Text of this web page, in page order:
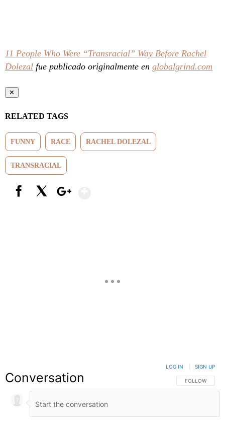
11 People Who Were “Transracial” Way Before Rachel
Dolezal fue publicado originalmente en globalgrind.com
✕
RELATED TAGS
FUNNY RACE RACHEL DOLEZAL
TRANSRACIAL
Conversation FOLLOW THIS
FOLLOW
LOG IN SIGN UP